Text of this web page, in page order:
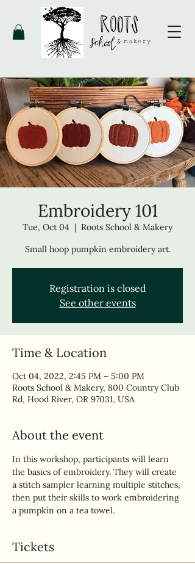
Embroidery 101
Tue, Oct 04
  |
Roots School & Makery
Small hoop pumpkin embroidery art.
Registration is closed
See other events
Time & Location
Oct 04, 2022, 2:45 PM – 5:00 PM
Roots School & Makery, 800 Country Club
Rd, Hood River, OR 97031, USA
About the event
In this workshop, participants will learn
the basics of embroidery. They will create
a stitch sampler learning multiple stitches,
then put their skills to work embroidering
a pumpkin on a tea towel.
Tickets